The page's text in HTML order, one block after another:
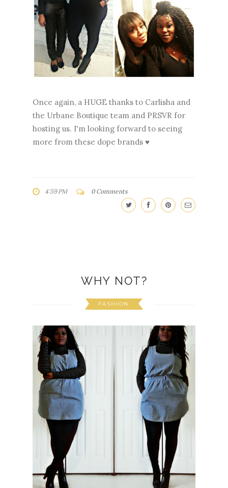
Once again, a HUGE thanks to Carlisha and
the Urbane Boutique team and PRSVR for
hosting us. I'm looking forward to seeing
more from these dope brands ♥
4:59 PM 0 Comments
WHY NOT?
FASHION